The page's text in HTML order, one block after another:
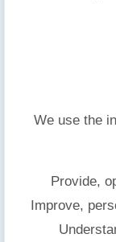
We use the
Provide,
Improve,